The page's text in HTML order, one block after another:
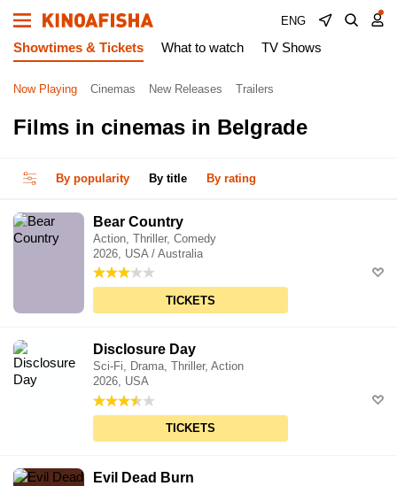
ENG
Showtimes & Tickets What to watch TV Shows
Now Playing Cinemas New Releases Trailers
Films in cinemas in Belgrade
By popularity By title By rating
Bear Country
Action, Thriller, Comedy
2026, USA / Australia
TICKETS
Disclosure Day
Sci-Fi, Drama, Thriller, Action
2026, USA
TICKETS
Evil Dead Burn